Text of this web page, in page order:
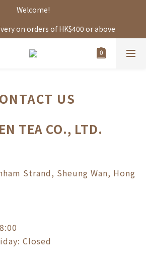
Welcome!
on orders of HK$400 or above
US
TEA CO., LTD.
Strand, Sheung Wan, Hong
Closed